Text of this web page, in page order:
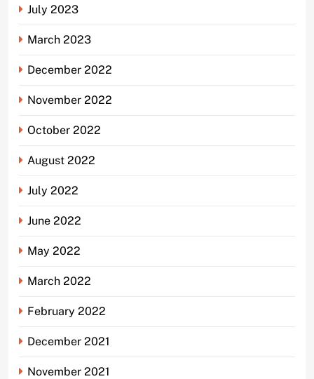
July 2023
March 2023
December 2022
November 2022
October 2022
August 2022
July 2022
June 2022
May 2022
March 2022
February 2022
December 2021
November 2021